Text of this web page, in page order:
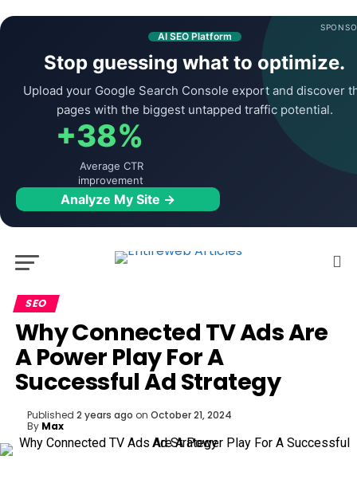
AI SEO Platform
Stop guessing what to optimize.
Upload your Google Search Console export and discover
pages with the biggest untapped traffic potential.
+38%
Average CTR
improvement
Analyze My Site →
SEO
Why Connected TV Ads Are
A Power Play For A
Successful Ad Strategy
Published 2 years ago on October 21, 2024
By Max